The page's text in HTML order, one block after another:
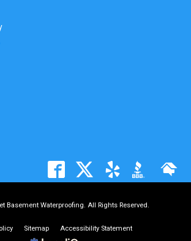
Basement Waterproofing. All Rights Reserved.
Sitemap Accessibility Statement